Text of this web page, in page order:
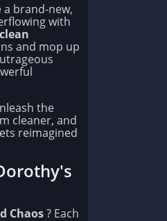
a brand-new,
with
clean
and mop up
the
cleaner, and
reimagined
Chaos? Each